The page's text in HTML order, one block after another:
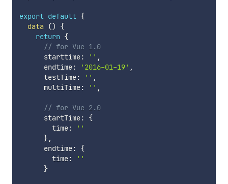
export default {
data
()
{
return {
// for Vue 1.0
      starttime
: '' ,
      endtime
: '2016-01-19' ,
      testTime
: '' ,
      multiTime
: '' ,
// for Vue 2.0
      startTime
:
{
        time
:
''
},
      endtime
:
{
        time
:
''
}